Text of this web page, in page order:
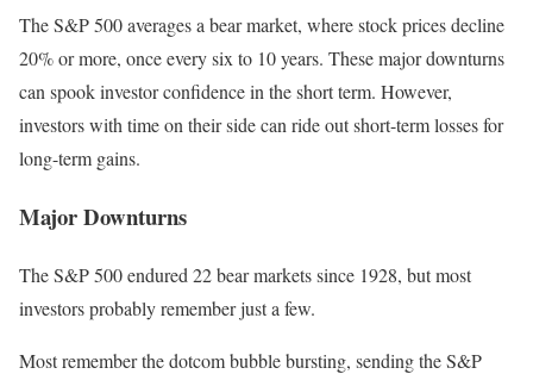
The S&P 500 averages a bear market, where stock prices decline
20% or more, once every six to 10 years. These major downturns
can spook investor confidence in the short term. However,
investors with time on their side can ride out short-term losses for
long-term gains.
Major Downturns
The S&P 500 endured 22 bear markets since 1928, but most
investors probably remember just a few.
Most remember the dotcom bubble bursting, sending the S&P